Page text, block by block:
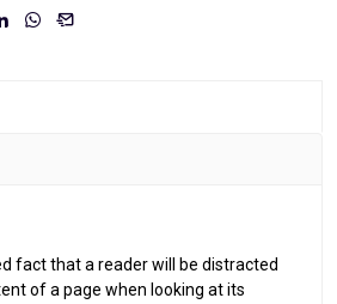
fact that a reader will be distracted
of a page when looking at its